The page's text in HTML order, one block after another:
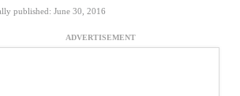
published: June 30, 2016
ADVERTISEMENT